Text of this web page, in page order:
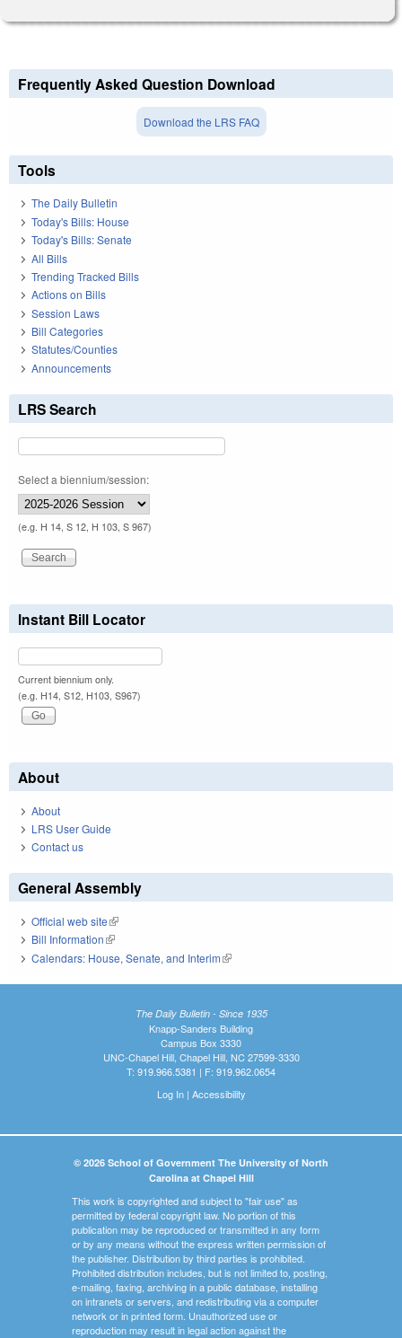
Frequently Asked Question Download
Download the LRS FAQ
Tools
The Daily Bulletin
Today's Bills: House
Today's Bills: Senate
All Bills
Trending Tracked Bills
Actions on Bills
Session Laws
Bill Categories
Statutes/Counties
Announcements
LRS Search
Select a biennium/session:
(e.g. H 14, S 12, H 103, S 967)
Instant Bill Locator
Current biennium only.
(e.g. H14, S12, H103, S967)
About
About
LRS User Guide
Contact us
General Assembly
Official web site(link is external)
Bill Information(link is external)
Calendars: House, Senate, and Interim(link is external)
The Daily Bulletin - Since 1935
Knapp-Sanders Building
Campus Box 3330
UNC-Chapel Hill, Chapel Hill, NC 27599-3330
T: 919.966.5381 | F: 919.962.0654
Log In| Accessibility
© 2026 School of Government The University of North
Carolina at Chapel Hill
This work is copyrighted and subject to "fair use" as
permitted by federal copyright law. No portion of this
publication may be reproduced or transmitted in any form
or by any means without the express written permission of
the publisher. Distribution by third parties is prohibited.
Prohibited distribution includes, but is not limited to, posting,
e-mailing, faxing, archiving in a public database, installing
on intranets or servers, and redistributing via a computer
network or in printed form. Unauthorized use or
reproduction may result in legal action against the